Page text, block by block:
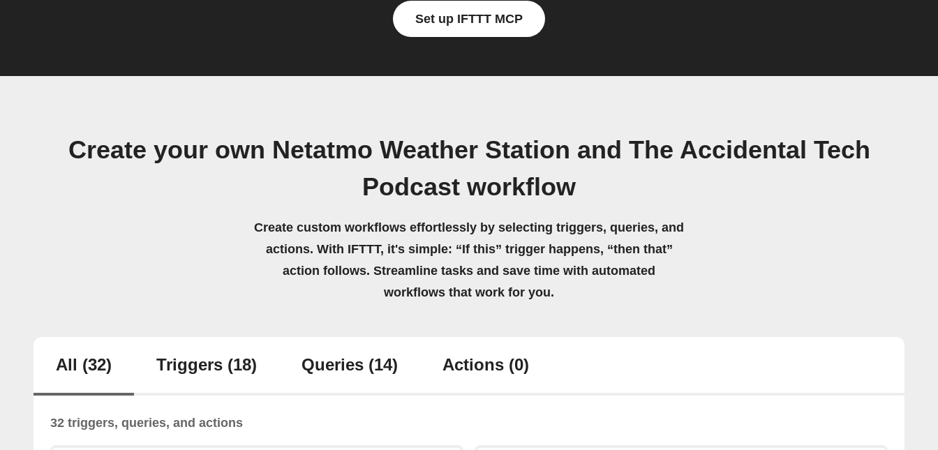
Set up IFTTT MCP
Create your own Netatmo Weather Station and The Accidental Tech
Podcast workflow
Create custom workflows effortlessly by selecting triggers, queries, and
actions. With IFTTT, it's simple: “If this” trigger happens, “then that”
action follows. Streamline tasks and save time with automated
workflows that work for you.
All (32) Triggers (18) Queries (14) Actions (0)
32 triggers, queries, and actions